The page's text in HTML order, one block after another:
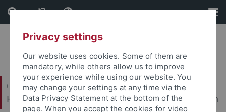
Skip
to
content
Skip
to
footer
Center for Islamic Theology
Hadithwissenschaften und prophetische Tradition
Privacy settings
Our website uses cookies. Some of them are
mandatory, while others allow us to improve
your experience while using our website. You
may change your settings at any time via the
Data Privacy Statement at the bottom of the
page. When you accept the cookies for video